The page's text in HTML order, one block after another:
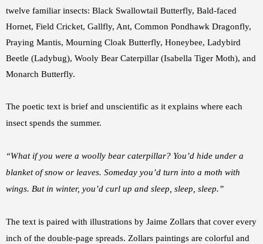
twelve familiar insects: Black Swallowtail Butterfly, Bald-faced
Hornet, Field Cricket, Gallfly, Ant, Common Pondhawk Dragonfly,
Praying Mantis, Mourning Cloak Butterfly, Honeybee, Ladybird
Beetle (Ladybug), Wooly Bear Caterpillar (Isabella Tiger Moth), and
Monarch Butterfly.
The poetic text is brief and unscientific as it explains where each
insect spends the summer.
“What if you were a woolly bear caterpillar? You’d hide under a
blanket of snow or leaves. Someday you’d turn into a moth with
wings. But in winter, you’d curl up and sleep, sleep, sleep.”
The text is paired with illustrations by Jaime Zollars that cover every
inch of the double-page spreads. Zollars paintings are colorful and